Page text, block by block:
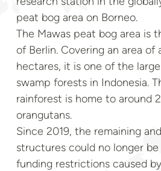
peat bog area on Borneo.
The Mawas peat bog area is
of Berlin. Covering an area
hectares, it is one of the
swamp forests in Indonesia.
rainforest is home to around
orangutans.
Since 2019, the remaining
structures could no longer
funding restrictions caused